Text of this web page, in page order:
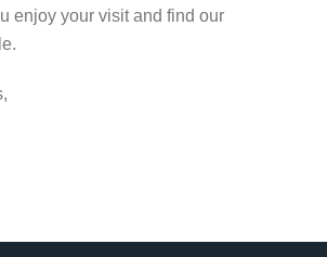
enjoy your visit and find our